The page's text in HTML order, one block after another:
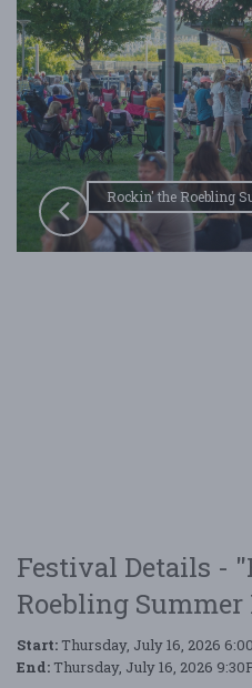
Summer Festival Series
Festival Details -
Roebling Summer
Start: Thursday, July 16, 2026
End: Thursday, July 16, 2026